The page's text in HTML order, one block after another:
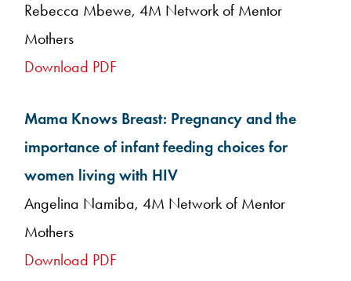
Rebecca Mbewe, 4M Network of Mentor
Mothers
Download PDF
Mama Knows Breast: Pregnancy and the
importance of infant feeding choices for
women living with HIV
Angelina Namiba, 4M Network of Mentor
Mothers
Download PDF